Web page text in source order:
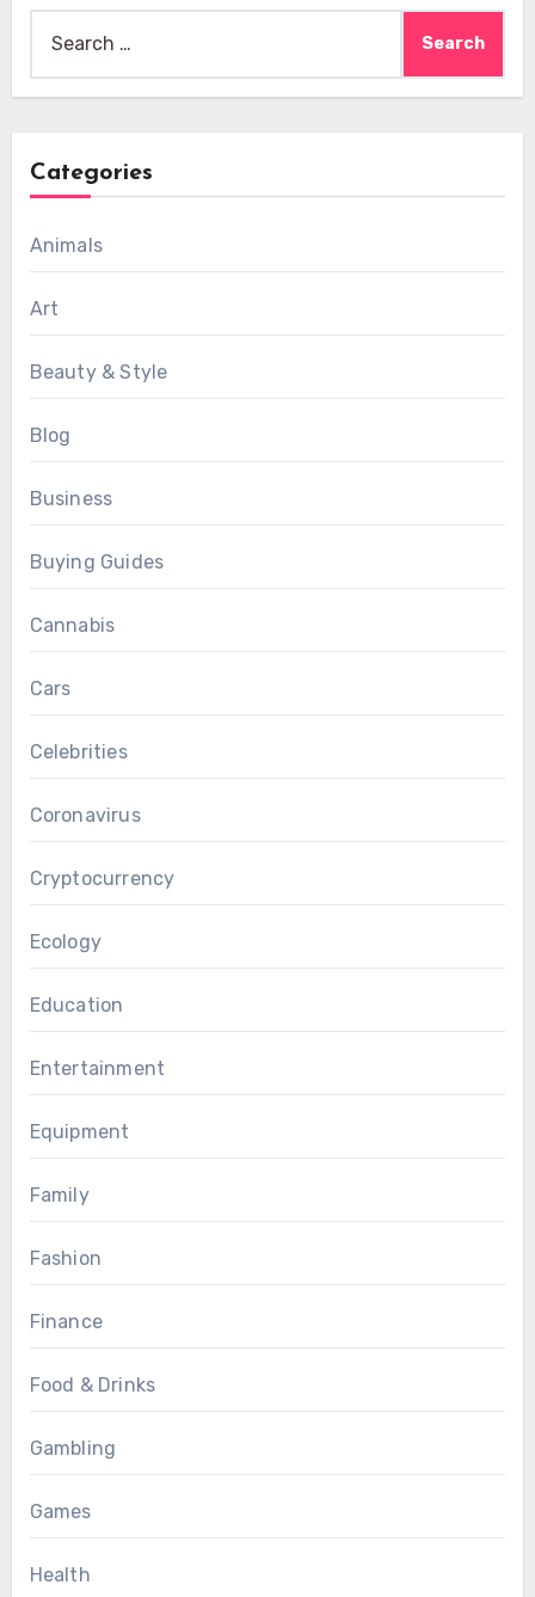
for:
Categories
Animals
Art
Beauty & Style
Blog
Business
Buying Guides
Cannabis
Cars
Celebrities
Coronavirus
Cryptocurrency
Ecology
Education
Entertainment
Equipment
Family
Fashion
Finance
Food & Drinks
Gambling
Games
Health